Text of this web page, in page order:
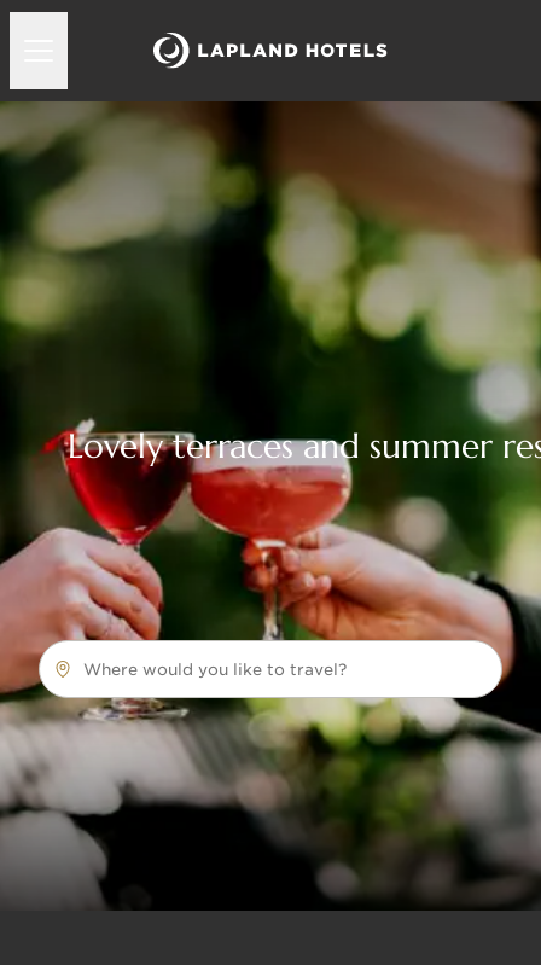
Lovely terraces and summer
Where would you like to travel?